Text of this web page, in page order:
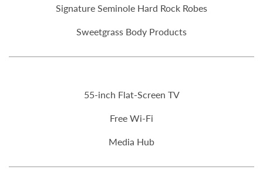
Signature Seminole Hard Rock Robes
Sweetgrass Body Products
55-inch Flat-Screen TV
Free Wi-Fi
Media Hub